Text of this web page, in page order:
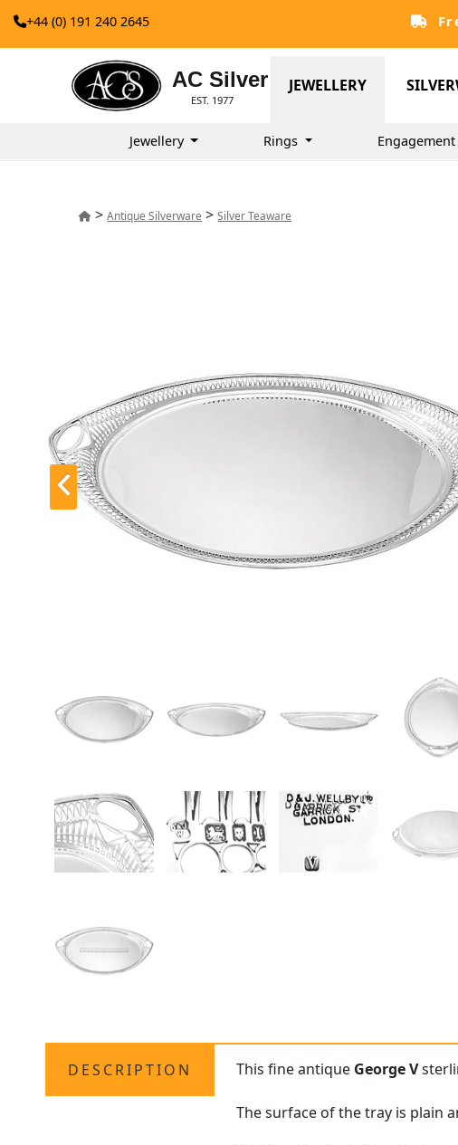
+44 (0) 191 240 2645
AC Silver
EST. 1977
JEWELLERY
Jewellery Rings
>Antique Silverware >Silver Teaware
DESCRIPTION This fine antique George V
The surface of the tray is plain